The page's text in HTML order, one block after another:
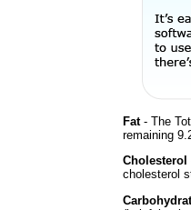
Fat- The
remaining
Cholesterol
cholesterol